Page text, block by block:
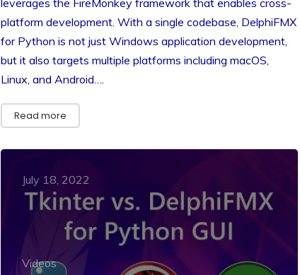
leverages the FireMonkey framework that enables cross-
platform development. With a single codebase, DelphiFMX
for Python is not just Windows application development,
but it also targets multiple platforms including macOS,
Linux, and Android….
Read more
July 18, 2022
Videos